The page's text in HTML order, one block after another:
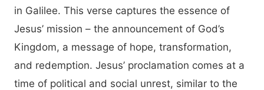
in Galilee. This verse captures the essence of
Jesus’ mission – the announcement of God’s
Kingdom, a message of hope, transformation,
and redemption. Jesus’ proclamation comes at a
time of political and social unrest, similar to the